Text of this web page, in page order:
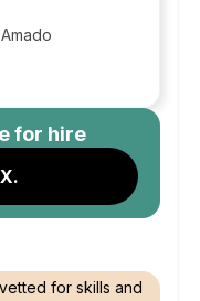
for hire
for skills and